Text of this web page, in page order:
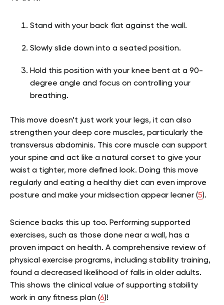
Stand with your back flat against the wall.
Slowly slide down into a seated position.
Hold this position with your knee bent at a 90-
degree angle and focus on controlling your
breathing.
This move doesn’t just work your legs, it can also
strengthen your deep core muscles, particularly the
transversus abdominis. This core muscle can support
your spine and act like a natural corset to give your
waist a tighter, more defined look. Doing this move
regularly and eating a healthy diet can even improve
posture and make your midsection appear leaner (5).
Science backs this up too. Performing supported
exercises, such as those done near a wall, has a
proven impact on health. A comprehensive review of
physical exercise programs, including stability training,
found a decreased likelihood of falls in older adults.
This shows the clinical value of supporting stability
work in any fitness plan (6)!